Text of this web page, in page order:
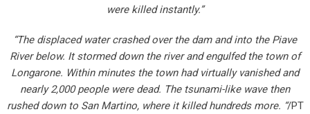
were killed instantly.”
“The displaced water crashed over the dam and into the Piave
River below. It stormed down the river and engulfed the town of
Longarone. Within minutes the town had virtually vanished and
nearly 2,000 people were dead. The tsunami-like wave then
rushed down to San Martino, where it killed hundreds more. “/PT